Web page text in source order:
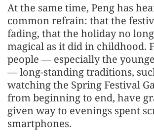
At the same time, Peng has
common refrain: that the
fading, that the holiday no
magical as it did in childhood.
people — especially the
— long-standing traditions,
watching the Spring Festival
from beginning to end, have
given way to evenings spent
smartphones.